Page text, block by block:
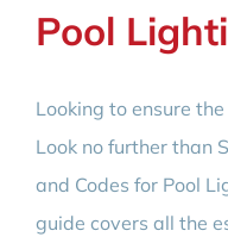
Pool
Looking to ensure
Look no further than
and Codes for Pool
guide covers all the